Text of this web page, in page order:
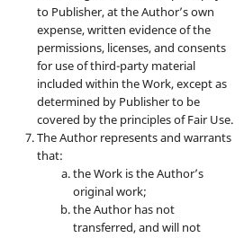
to Publisher, at the Author’s own
expense, written evidence of the
permissions, licenses, and consents
for use of third-party material
included within the Work, except as
determined by Publisher to be
covered by the principles of Fair Use.
The Author represents and warrants
that:
the Work is the Author’s
original work;
the Author has not
transferred, and will not